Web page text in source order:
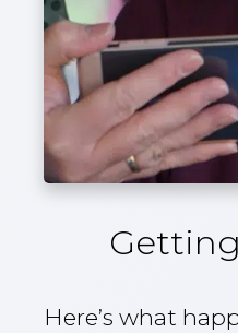
Getting
Here’s what